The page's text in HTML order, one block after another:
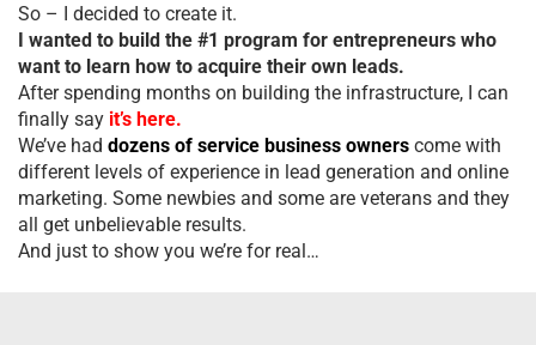
So – I decided to create it.
I wanted to build the #1 program for entrepreneurs who
want to learn how to acquire their own leads.
After spending months on building the infrastructure, I can
finally say it’s here.
We’ve had dozens of service business owners come with
different levels of experience in lead generation and online
marketing. Some newbies and some are veterans and they
all get unbelievable results.
And just to show you we’re for real…